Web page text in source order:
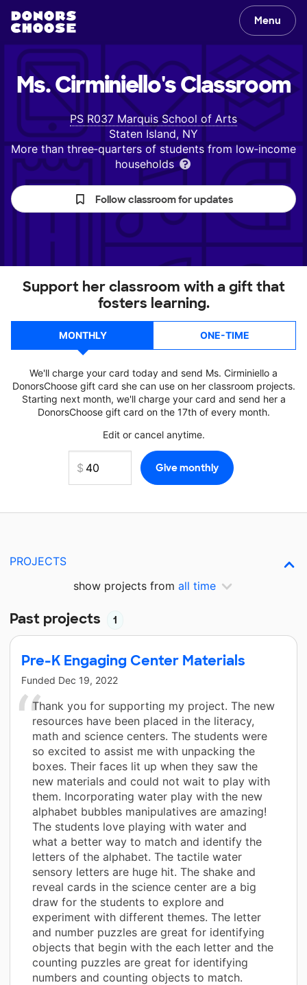
Menu
Ms. Cirminiello'sClassroom
PS R037 Marquis School of Arts
Staten Island, NY
More than three‑quarters of students from low‑income
households
Follow classroom for updates
Support her classroom with a gift that
fosters learning.
MONTHLY ONE-TIME
We'll charge your card today and send Ms. Cirminiello a
DonorsChoose gift card she can use on her classroom projects.
Starting next month, we'll charge your card and send her a
DonorsChoose gift card on the 17th of every month.
Edit or cancel anytime.
PROJECTS
show projects from all time
Past projects 1
Pre-K Engaging Center Materials
Funded Dec 19, 2022
Thank you for supporting my project. The new
resources have been placed in the literacy,
math and science centers. The students were
so excited to assist me with unpacking the
boxes. Their faces lit up when they saw the
new materials and could not wait to play with
them. Incorporating water play with the new
alphabet bubbles manipulatives are amazing!
The students love playing with water and
what a better way to match and identify the
letters of the alphabet. The tactile water
sensory letters are huge hit. The shake and
reveal cards in the science center are a big
draw for the students to explore and
experiment with different themes. The letter
and number puzzles are great for identifying
objects that begin with the each letter and the
counting puzzles are great for identifying
numbers and counting objects to match.